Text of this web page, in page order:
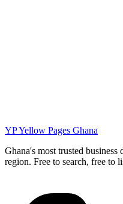
YPYellow Pages Ghana
Ghana's most trusted
region. Free to search, free to